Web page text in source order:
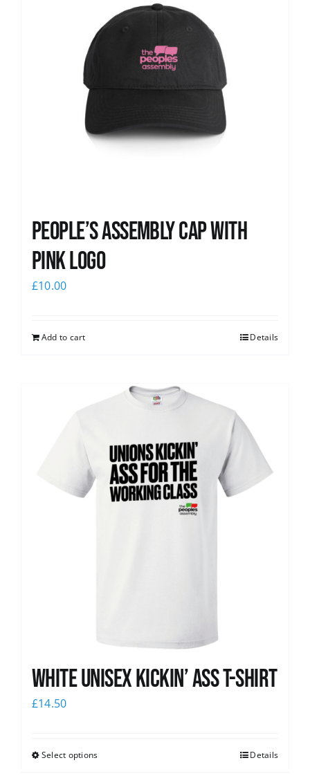
People’s Assembly Cap with
pink logo
£10.00
Add to cart Details
White Unisex Kickin’ Ass T-Shirt
£14.50
Select options Details